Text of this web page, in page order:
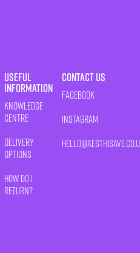
Useful
Information
Knowledge
Centre
Delivery
Options
How Do I
Return?
Contact Us
Facebook
Instagram